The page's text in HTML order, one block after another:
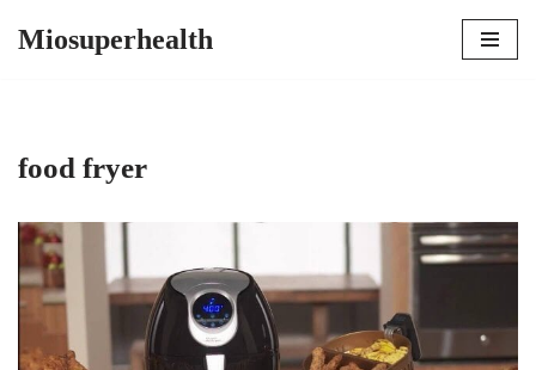
Miosuperhealth
food fryer